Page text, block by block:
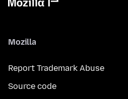
Mozilla
Report Trademark Abuse
Source code